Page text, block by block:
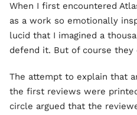
When I first encountered
as a work so emotionally
lucid that I imagined a
defend it. But of course they
The attempt to explain that
the first reviews were
circle argued that the